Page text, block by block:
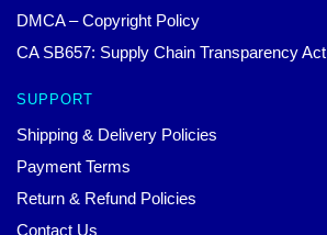
DMCA – Copyright Policy
CA SB657: Supply Chain Transparency Act
SUPPORT
Shipping & Delivery Policies
Payment Terms
Return & Refund Policies
Contact Us